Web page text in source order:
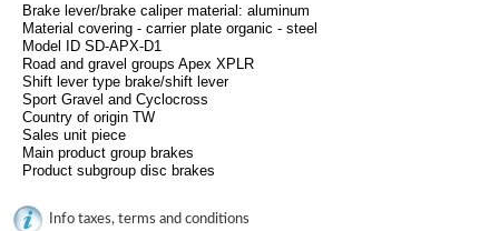
Brake lever/brake caliper material: aluminum
Material covering - carrier plate organic - steel
Model ID SD-APX-D1
Road and gravel groups Apex XPLR
Shift lever type brake/shift lever
Sport Gravel and Cyclocross
Country of origin TW
Sales unit piece
Main product group brakes
Product subgroup disc brakes
Info taxes, terms and conditions